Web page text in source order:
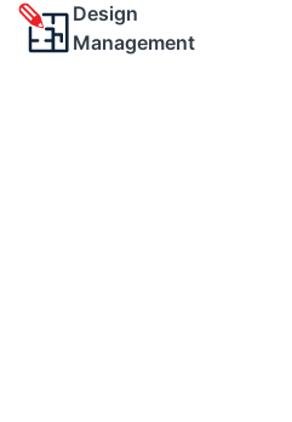
Design
Management